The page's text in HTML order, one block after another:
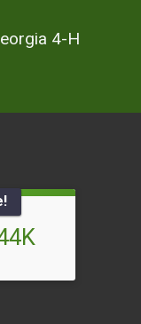
4-H